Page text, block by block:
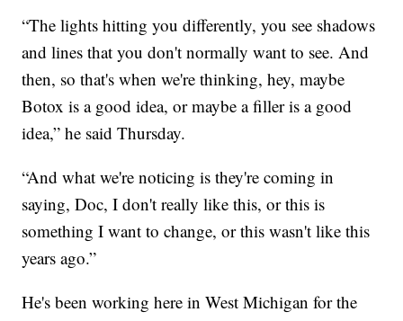
“The lights hitting you differently, you see shadows
and lines that you don't normally want to see. And
then, so that's when we're thinking, hey, maybe
Botox is a good idea, or maybe a filler is a good
idea,” he said Thursday.
“And what we're noticing is they're coming in
saying, Doc, I don't really like this, or this is
something I want to change, or this wasn't like this
years ago.”
He's been working here in West Michigan for the